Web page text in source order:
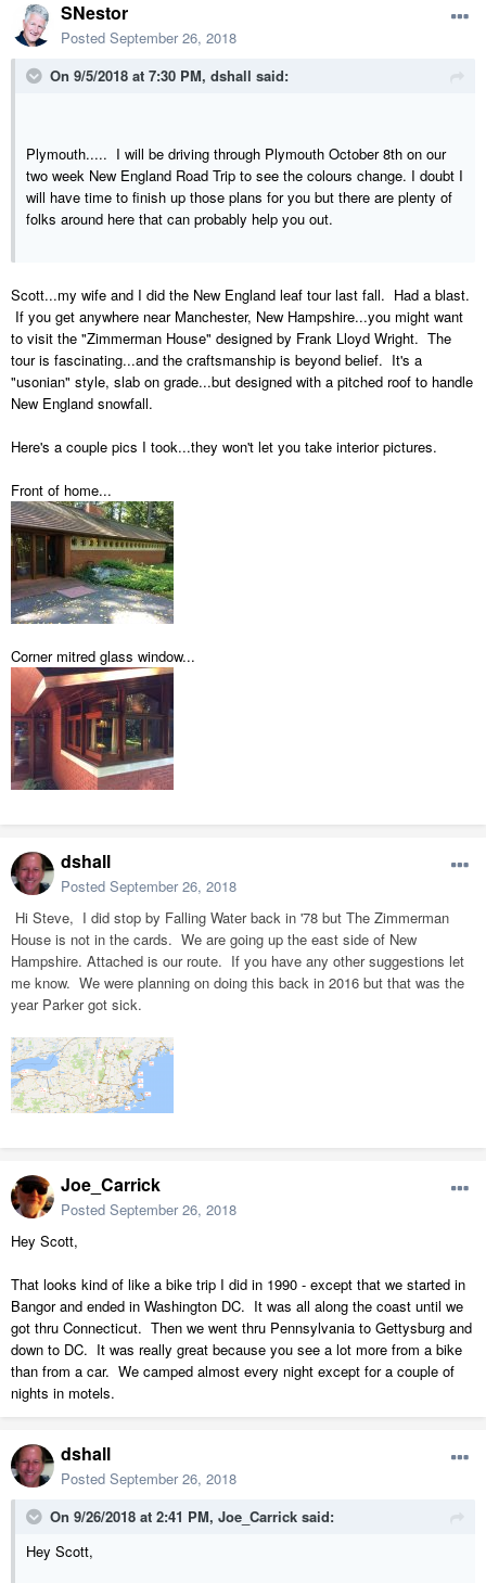
SNestor
Posted September 26, 2018
On 9/5/2018 at 7:30 PM, dshall said:
Plymouth..... I will be driving through Plymouth October 8th on our
two week New England Road Trip to see the colours change. I doubt I
will have time to finish up those plans for you but there are plenty of
folks around here that can probably help you out.
Scott...my wife and I did the New England leaf tour last fall. Had a blast.
If you get anywhere near Manchester, New Hampshire...you might want
to visit the "Zimmerman House" designed by Frank Lloyd Wright. The
tour is fascinating...and the craftsmanship is beyond belief. It's a
"usonian" style, slab on grade...but designed with a pitched roof to handle
New England snowfall.
Here's a couple pics I took...they won't let you take interior pictures.
Front of home...
Corner mitred glass window...
dshall
Posted September 26, 2018
Hi Steve, I did stop by Falling Water back in '78 but The Zimmerman
House is not in the cards. We are going up the east side of New
Hampshire. Attached is our route. If you have any other suggestions let
me know. We were planning on doing this back in 2016 but that was the
year Parker got sick.
Joe_Carrick
Posted September 26, 2018
Hey Scott,
That looks kind of like a bike trip I did in 1990 - except that we started in
Bangor and ended in Washington DC. It was all along the coast until we
got thru Connecticut. Then we went thru Pennsylvania to Gettysburg and
down to DC. It was really great because you see a lot more from a bike
than from a car. We camped almost every night except for a couple of
nights in motels.
dshall
Posted September 26, 2018
On 9/26/2018 at 2:41 PM, Joe_Carrick said:
Hey Scott,